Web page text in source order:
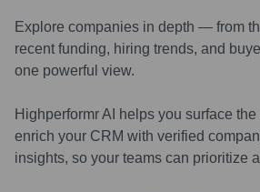
Explore companies in depth — from
recent funding, hiring trends, and
one powerful view.
Highperformr AI helps you surface
enrich your CRM with verified
insights, so your teams can prioritize